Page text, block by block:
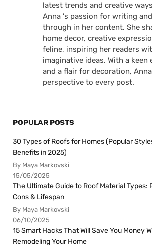
latest trends and creative
Anna 's passion for writing
through in her content. She
home decor, creative
feline, inspiring her readers
imaginative ideas. With a keen
and a flair for decoration,
perspective to every post.
POPULAR POSTS
30 Types of Roofs for Homes (Popular
Benefits in 2025)
By Maya Markovski
15/05/2025
The Ultimate Guide to Roof Material Types:
Cons & Lifespan
By Maya Markovski
06/10/2025
15 Smart Hacks That Will Save You Money
Remodeling Your Home